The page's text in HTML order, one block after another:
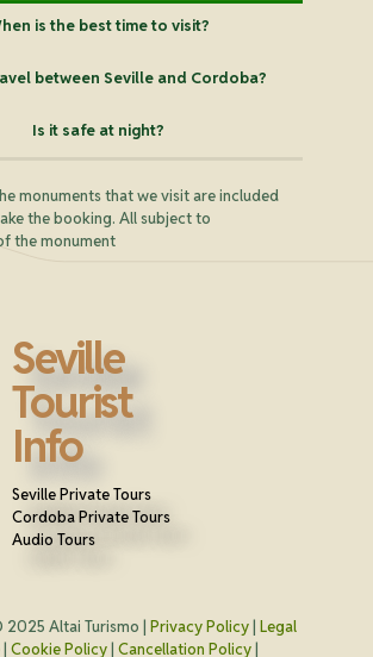
is the best time to visit?
between Seville and Cordoba?
Is it safe at night?
monuments that we visit are included
the booking. All subject to
the monument
Seville
Tourist
Info
Seville Private Tours
Cordoba Private Tours
Audio Tours
Altai Turismo | Privacy Policy | Legal
| Cookie Policy | Cancellation Policy |